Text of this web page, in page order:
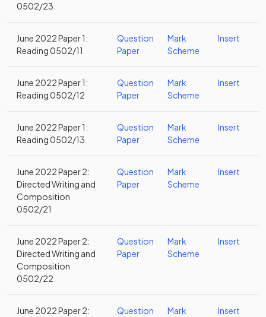
0502/23
June 2022 Paper 1:
Reading 0502/11
Question
Paper
Mark
Scheme
Insert
June 2022 Paper 1:
Reading 0502/12
Question
Paper
Mark
Scheme
Insert
June 2022 Paper 1:
Reading 0502/13
Question
Paper
Mark
Scheme
Insert
June 2022 Paper 2:
Directed Writing and
Composition
0502/21
Question
Paper
Mark
Scheme
Insert
June 2022 Paper 2:
Directed Writing and
Composition
0502/22
Question
Paper
Mark
Scheme
Insert
June 2022 Paper 2:
Question
Mark
Insert